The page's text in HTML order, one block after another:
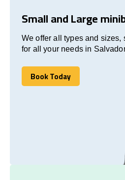
Small and Large
We offer all types and sizes,
for all your needs in
Book Today
Book Today